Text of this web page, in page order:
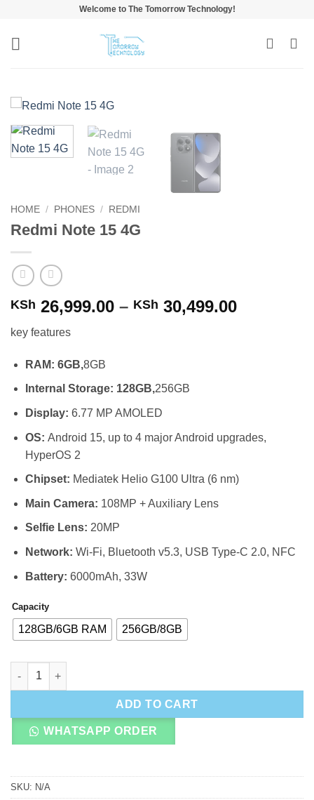
content
Welcome to The Tomorrow Technology!
HOME / PHONES / REDMI
Redmi Note 15 4G
KSh 26,999.00 – KSh 30,499.00Price
key features
RAM: 6GB,8GB
Internal Storage: 128GB,256GB
Display: 6.77 MP AMOLED
OS: Android 15, up to 4 major Android upgrades,
HyperOS 2
Chipset: Mediatek Helio G100 Ultra (6 nm)
Main Camera: 108MP + Auxiliary Lens
Selfie Lens: 20MP
Network: Wi-Fi, Bluetooth v5.3, USB Type-C 2.0, NFC
Battery: 6000mAh, 33W
Capacity
128GB/6GB RAM 256GB/8GB
Redmi Note 15 4G quantity
ADD TO CART
WHATSAPP ORDER
SKU: N/A